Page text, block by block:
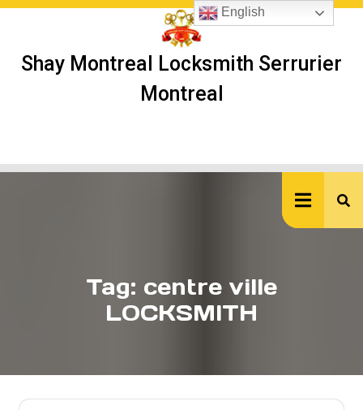
Skip
Shay Montreal Locksmith Serrurier
Montreal
Tag: centre ville
LOCKSMITH
English